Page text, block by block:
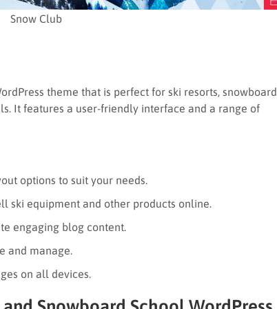
Snow Club
theme that is perfect for ski resorts, snowboard
It features a user-friendly interface and a range of
options to suit your needs.
ski equipment and other products online.
engaging blog content.
and manage.
on all devices.